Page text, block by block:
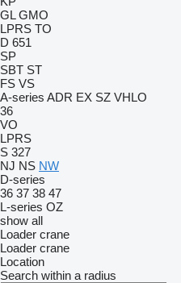
GL GMO
LPRS TO
D 651
SP
SBT ST
FS VS
A-series ADR EX SZ VHLO
36
VO
LPRS
S 327
NJ NS NW
D-series
36 37 38 47
L-series OZ
show all
Loader crane
Loader crane
Location
Search within a radius